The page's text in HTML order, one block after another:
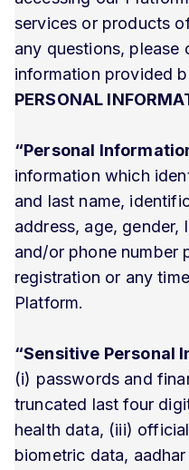
services or products
any questions,
information provided
PERSONAL
“Personal
information which
and last name,
address, age,
and/or phone number
registration or any
Platform.
“Sensitive Personal
(i) passwords and
truncated last four
health data, (iii)
biometric data,